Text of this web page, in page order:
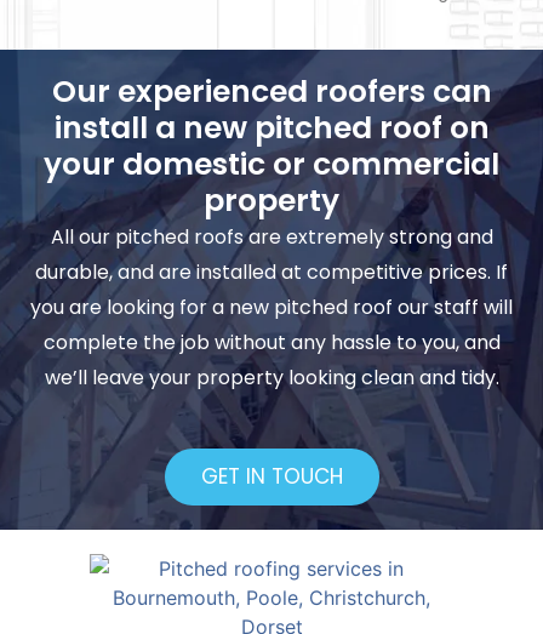
Our experienced roofers can
install a new pitched roof on
your domestic or commercial
property
All our pitched roofs are extremely strong and
durable, and are installed at competitive prices. If
you are looking for a new pitched roof our staff will
complete the job without any hassle to you, and
we’ll leave your property looking clean and tidy.
GET IN TOUCH